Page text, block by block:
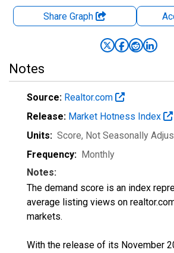
Share Graph
Notes
Source: Realtor.com
Release: Market Hotness Index
Units: Score, Not Seasonally
Frequency: Monthly
Notes:
The demand score is an index
average listing views on
markets.
With the release of its November